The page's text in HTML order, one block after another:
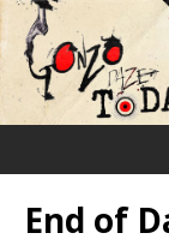
End of